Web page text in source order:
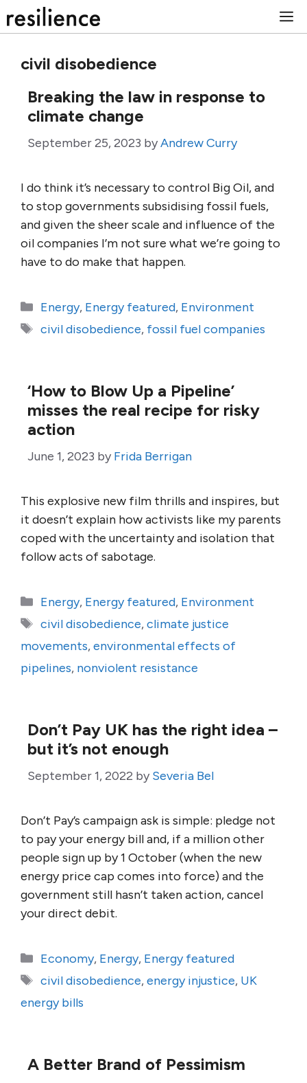
to
civil disobedience
Breaking the law in response to
climate change
September 25, 2023 byAndrew Curry
I do think it’s necessary to control Big Oil, and
to stop governments subsidising fossil fuels,
and given the sheer scale and influence of the
oil companies I’m not sure what we’re going to
have to do make that happen.
Categories
Energy, Energy featured, Environment
Tags
civil disobedience, fossil fuel companies
‘How to Blow Up a Pipeline’
misses the real recipe for risky
action
June 1, 2023 by Frida Berrigan
This explosive new film thrills and inspires, but
it doesn’t explain how activists like my parents
coped with the uncertainty and isolation that
follow acts of sabotage.
Categories
Energy, Energy featured, Environment
Tags
civil disobedience,climate justice
movements,environmental effects of
pipelines, nonviolent resistance
Don’t Pay UK has the right idea –
but it’s not enough
September 1, 2022 by Severia Bel
Don’t Pay’s campaign ask is simple: pledge not
to pay your energy bill and, if a million other
people sign up by 1 October (when the new
energy price cap comes into force) and the
government still hasn’t taken action, cancel
your direct debit.
Categories
Economy, Energy, Energy featured
Tags
civil disobedience,energy injustice, UK
energy bills
A Better Brand of Pessimism